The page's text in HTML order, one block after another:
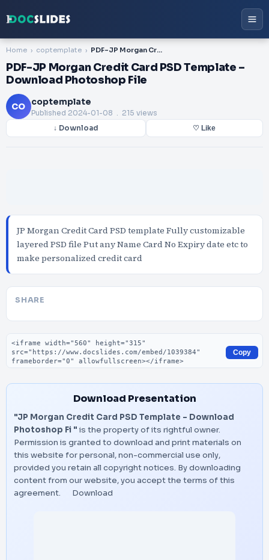
Home coptemplate PDF-JP Morgan Credit Card PSD Template – Download Photoshop File
PDF-JP Morgan Credit Card PSD Template –
Download Photoshop File
CO coptemplate
Published 2024-01-08 . 215 views
↓ Download ♡ Like
JP Morgan Credit Card PSD template Fully customizable
layered PSD file Put any Name Card No Expiry date etc to
make personalized credit card
SHARE
Embed code
Copy
Download Presentation
"JP Morgan Credit Card PSD Template – Download
Photoshop Fi " is the property of its rightful owner.
Permission is granted to download and print materials on
this website for personal, non-commercial use only,
provided you retain all copyright notices. By downloading
content from our website, you accept the terms of this
agreement.
Download